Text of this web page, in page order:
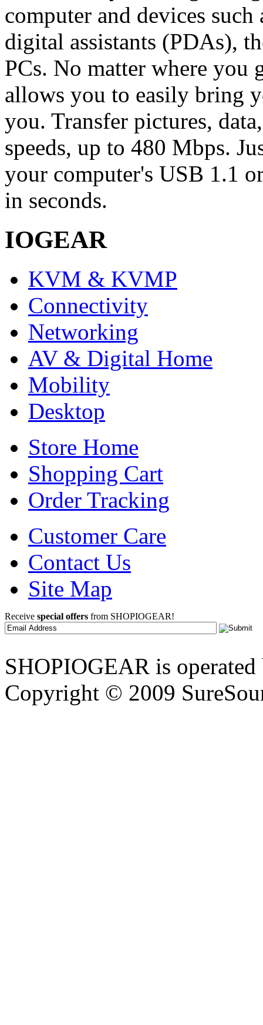
computer and devices
digital assistants (PDAs),
PCs. No matter where
allows you to easily bring
you. Transfer pictures,
speeds, up to 480 Mbps.
your computer's USB 1.1
in seconds.
IOGEAR
KVM & KVMP
Connectivity
Networking
AV & Digital Home
Mobility
Desktop
Store Home
Shopping Cart
Order Tracking
Customer Care
Contact Us
Site Map
Receive special offers from SHOPIOGEAR!
SHOPIOGEAR is
Copyright © 2009